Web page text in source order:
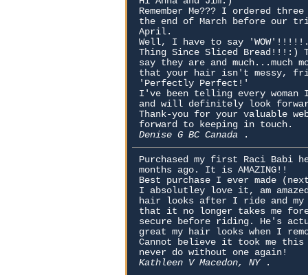
Remember Me??? I ordered
the end of March before our
April.
Well, I have to say
Thing Since Sliced Bread!!!:)
say they are and much...much
that your hair isn't messy,
'Perfectly Perfect!'
I've been telling every woman
and will definitely look
Thank-you for your valuable
forward to keeping in touch.
Denise G BC Canada
.
Purchased my first Raci Babi
months ago. It is AMAZING!!
Best purchase I ever made
I absolutley love it, am amazed
hair looks after I ride and
that it no longer takes me
secure before riding. He's
great my hair looks when I
Cannot believe it took me
never do without one again!
Kathleen V Macedon, NY
.